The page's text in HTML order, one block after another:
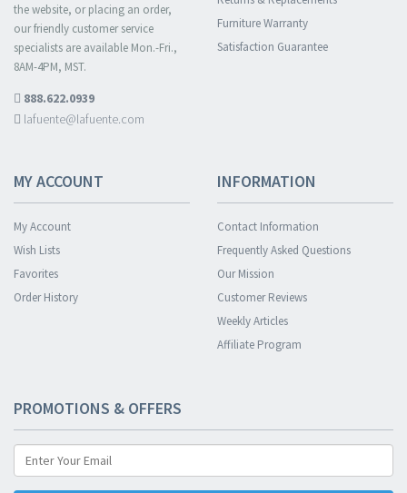
the website, or placing an order,
our friendly customer service
specialists are available Mon.-Fri.,
8AM-4PM, MST.
888.622.0939
lafuente@lafuente.com
Furniture Warranty
Satisfaction Guarantee
MY ACCOUNT
My Account
Wish Lists
Favorites
Order History
INFORMATION
Contact Information
Frequently Asked Questions
Our Mission
Customer Reviews
Weekly Articles
Affiliate Program
PROMOTIONS & OFFERS